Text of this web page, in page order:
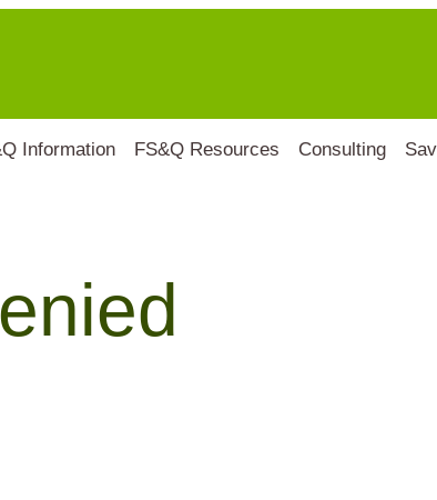
Information FS&Q Resources Consulting